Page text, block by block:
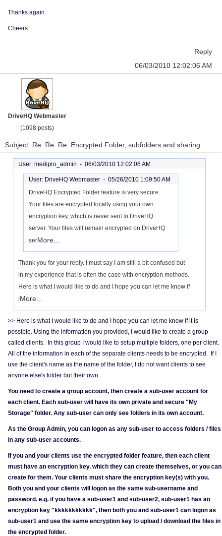
Thanks again.
Cheers.
Reply
06/03/2010 12:02:06 AM
DriveHQ Webmaster
(1098 posts)
Subject: Re: Re: Re: Encrypted Folder, subfolders and sharing
User: medipro_admin - 06/03/2010 12:02:06 AM
User: DriveHQ Webmaster - 05/26/2010 1:09:50 AM
DriveHQ Encrypted Folder feature is very secure.
Your files are encrypted locally using your own
encryption key, which is never sent to DriveHQ
server. Your files will remain encrypted on DriveHQ
serMore...
Thank you for your reply. I must say I am still a bit confused but
in my experience that is often the case with encryption methods.
Here is what I would like to do and I hope you can let me know if
iMore...
>> Here is what I would like to do and I hope you can let me know if it is
possible. Using the information you provided, I would like to create a group
called clients. In this group I would like to setup multiple folders, one per client.
All of the information in each of the separate clients needs to be encrypted. If I
use the client's name as the name of the folder, I do not want clients to see
anyone else's folder but their own.
You need to create a group account, then create a sub-user account for
each client. Each sub-user will have its own private and secure "My
Storage" folder. Any sub-user can only see folders in its own account.
As the Group Admin, you can logon as any sub-user to access folders / files
in any sub-user accounts.
If you and your clients use the encrypted folder feature, then each client
must have an encryption key, which they can create themselves, or you can
create for them. Your clients must share the encryption key(s) with you.
Both you and your clients will logon as the same sub-username and
password. e.g. if you have a sub-user1 and sub-user2, sub-user1 has an
encryption key "kkkkkkkkkkk", then both you and sub-user1 can logon as
sub-user1 and use the same encryption key to upload / download the files in
the encrypted folder.